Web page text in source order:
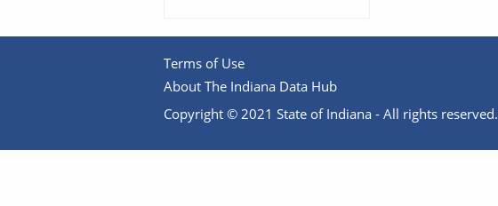
Terms of Use
About The Indiana Data Hub
Copyright © 2021 State of Indiana - All rights reserved.